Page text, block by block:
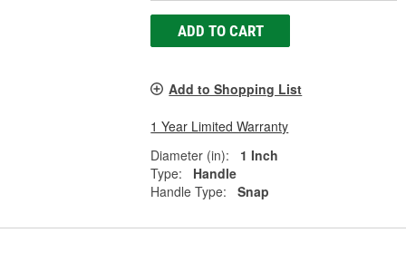
ADD TO CART
Add to Shopping List
1 Year Limited Warranty
Diameter (in):
1 Inch
Type:
Handle
Handle Type:
Snap